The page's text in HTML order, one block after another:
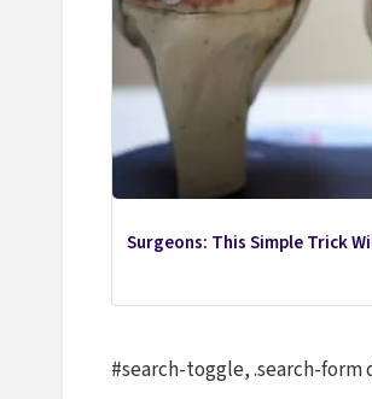
Surgeons: This Simple Trick
#search-toggle, .search-